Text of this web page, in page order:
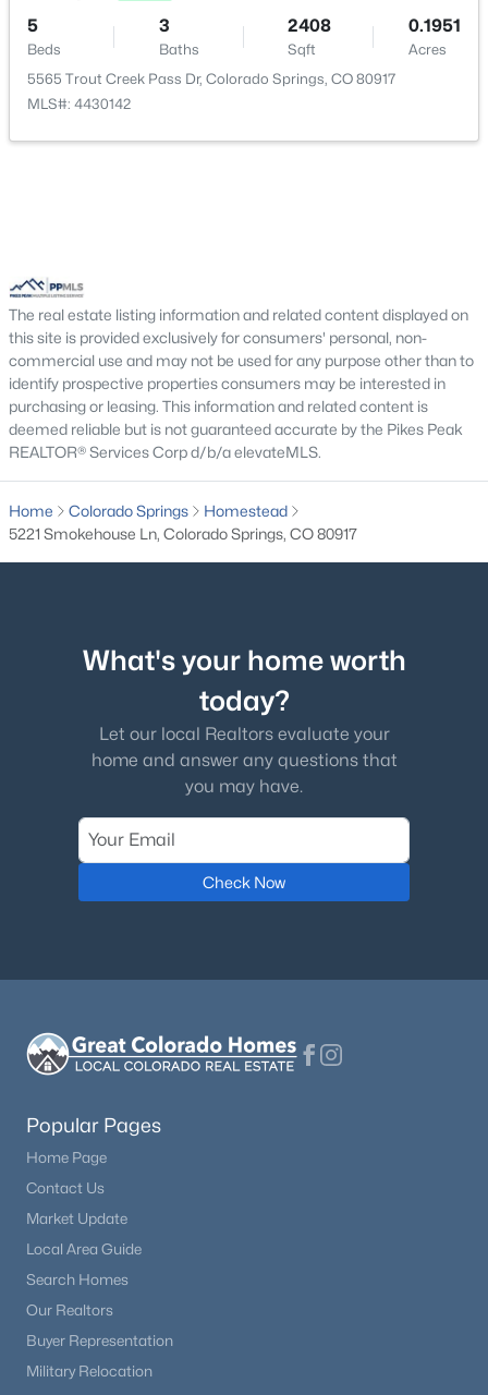
5
Beds
3
Baths
2408
Sqft
0.1951
Acres
5565 Trout Creek Pass Dr, Colorado Springs, CO 80917
MLS#: 4430142
The real estate listing information and related content displayed on
this site is provided exclusively for consumers' personal, non-
commercial use and may not be used for any purpose other than to
identify prospective properties consumers may be interested in
purchasing or leasing. This information and related content is
deemed reliable but is not guaranteed accurate by the Pikes Peak
REALTOR® Services Corp d/b/a elevateMLS.
Home Colorado Springs
Homestead
5221 Smokehouse Ln, Colorado Springs, CO 80917
What's your home worth
today?
Let our local Realtors evaluate your
home and answer any questions that
you may have.
Check Now
Popular Pages
Home Page
Contact Us
Market Update
Local Area Guide
Search Homes
Our Realtors
Buyer Representation
Military Relocation